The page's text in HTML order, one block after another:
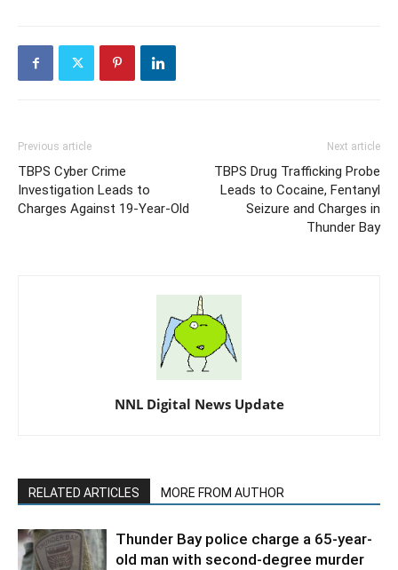
Previous article
TBPS Cyber Crime
Investigation Leads to
Charges Against 19-Year-Old
Next article
TBPS Drug Trafficking Probe
Leads to Cocaine, Fentanyl
Seizure and Charges in
Thunder Bay
NNL Digital News Update
RELATED ARTICLES MORE FROM AUTHOR
Thunder Bay police charge a 65-year-
old man with second-degree murder